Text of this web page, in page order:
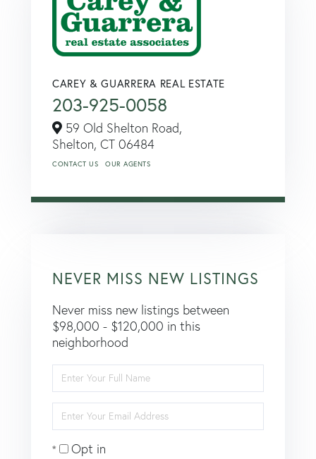
CAREY & GUARRERA REAL ESTATE
203-925-0058
59 Old Shelton Road,
Shelton, CT 06484
CONTACT US OUR AGENTS
NEVER MISS NEW LISTINGS
Never miss new listings between
$98,000 - $120,000 in this
neighborhood
Full
Name
Your
Email
Opt in